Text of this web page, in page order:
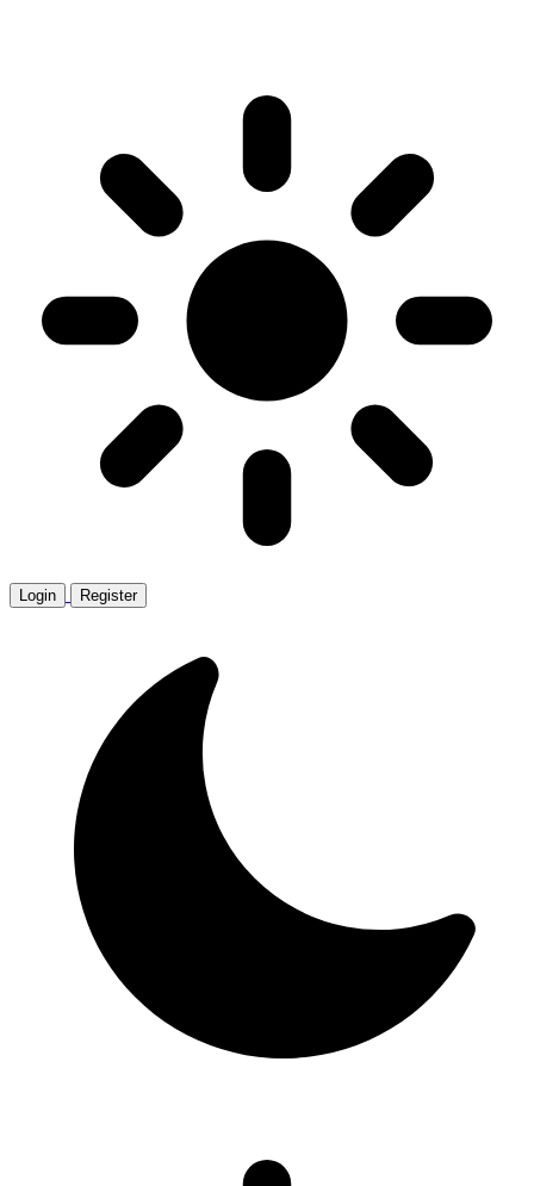
Login Register